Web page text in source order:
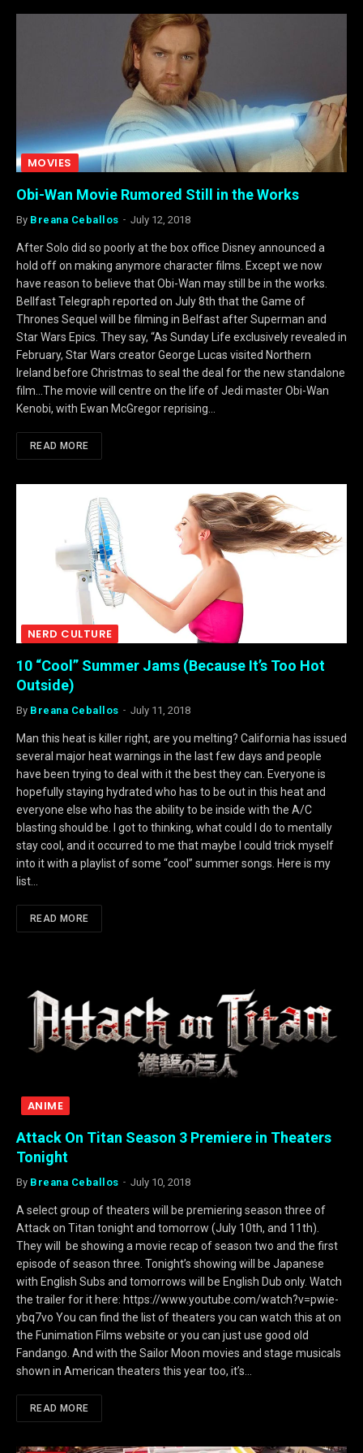
MOVIES
Obi-Wan Movie Rumored Still in the Works
By Breana Ceballos July 12, 2018
After Solo did so poorly at the box office Disney announced a
hold off on making anymore character films. Except we now
have reason to believe that Obi-Wan may still be in the works.
Bellfast Telegraph reported on July 8th that the Game of
Thrones Sequel will be filming in Belfast after Superman and
Star Wars Epics. They say, “As Sunday Life exclusively revealed in
February, Star Wars creator George Lucas visited Northern
Ireland before Christmas to seal the deal for the new standalone
film…The movie will centre on the life of Jedi master Obi-Wan
Kenobi, with Ewan McGregor reprising…
READ MORE
NERD CULTURE
10 “Cool” Summer Jams (Because It’s Too Hot
Outside)
By Breana Ceballos July 11, 2018
Man this heat is killer right, are you melting? California has issued
several major heat warnings in the last few days and people
have been trying to deal with it the best they can. Everyone is
hopefully staying hydrated who has to be out in this heat and
everyone else who has the ability to be inside with the A/C
blasting should be. I got to thinking, what could I do to mentally
stay cool, and it occurred to me that maybe I could trick myself
into it with a playlist of some “cool” summer songs. Here is my
list…
READ MORE
ANIME
Attack On Titan Season 3 Premiere in Theaters
Tonight
By Breana Ceballos July 10, 2018
A select group of theaters will be premiering season three of
Attack on Titan tonight and tomorrow (July 10th, and 11th).
They will be showing a movie recap of season two and the first
episode of season three. Tonight’s showing will be Japanese
with English Subs and tomorrows will be English Dub only. Watch
the trailer for it here: https://www.youtube.com/watch?v=pwie-
ybq7vo You can find the list of theaters you can watch this at on
the Funimation Films website or you can just use good old
Fandango. And with the Sailor Moon movies and stage musicals
shown in American theaters this year too, it’s…
READ MORE